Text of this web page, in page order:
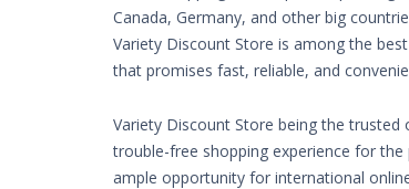
Canada, Germany, and other big
Variety Discount Store is among the
that promises fast, reliable, and
Variety Discount Store being the
trouble-free shopping experience for
ample opportunity for international